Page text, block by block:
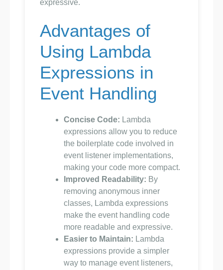
expressive.
Advantages of
Using Lambda
Expressions in
Event Handling
Concise Code: Lambda
expressions allow you to reduce
the boilerplate code involved in
event listener implementations,
making your code more compact.
Improved Readability: By
removing anonymous inner
classes, Lambda expressions
make the event handling code
more readable and expressive.
Easier to Maintain: Lambda
expressions provide a simpler
way to manage event listeners,